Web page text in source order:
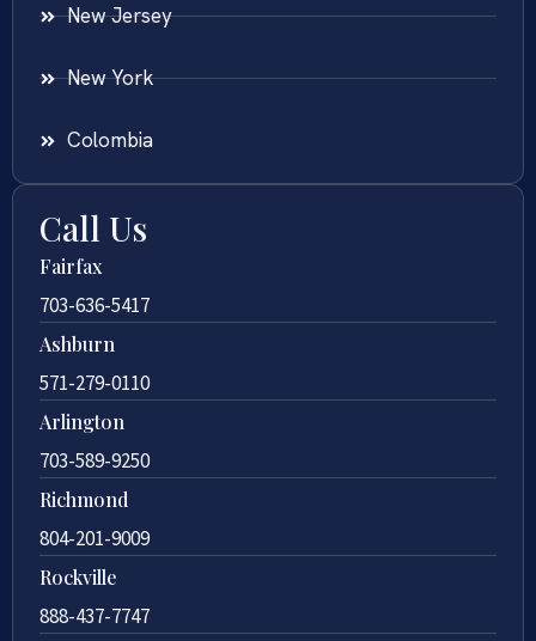
New Jersey
New York
Colombia
Call Us
Fairfax
703-636-5417
Ashburn
571-279-0110
Arlington
703-589-9250
Richmond
804-201-9009
Rockville
888-437-7747